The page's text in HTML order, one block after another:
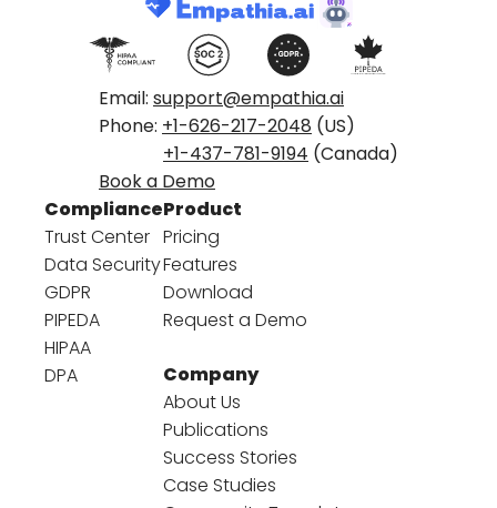
Email: support@empathia.ai
Phone: +1-626-217-2048 (US)
+1-437-781-9194 (Canada)
Book a Demo
Compliance
Trust Center
Data Security
GDPR
PIPEDA
HIPAA
DPA
Product
Pricing
Features
Download
Request a Demo
Company
About Us
Publications
Success Stories
Case Studies